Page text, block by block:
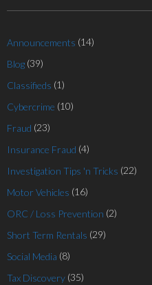
Announcements (14)
Blog (39)
Classifieds (1)
Cybercrime (10)
Fraud (23)
Insurance Fraud (4)
Investigation Tips 'n Tricks (22)
Motor Vehicles (16)
ORC / Loss Prevention (2)
Short Term Rentals (29)
Social Media (8)
Tax Discovery (35)